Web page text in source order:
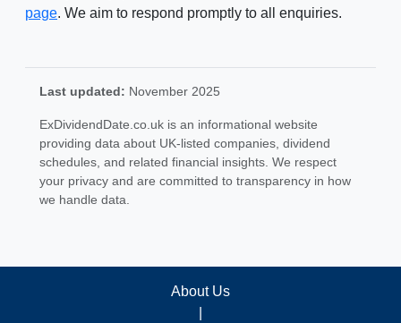
page. We aim to respond promptly to all enquiries.
Last updated: November 2025
ExDividendDate.co.uk is an informational website
providing data about UK-listed companies, dividend
schedules, and related financial insights. We respect
your privacy and are committed to transparency in how
we handle data.
About Us